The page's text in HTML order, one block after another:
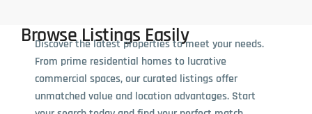
Browse Listings Easily
Discover the latest properties to meet your needs.
From prime residential homes to lucrative
commercial spaces, our curated listings offer
unmatched value and location advantages. Start